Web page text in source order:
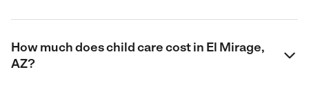
How much does child care cost in El Mirage,
AZ?